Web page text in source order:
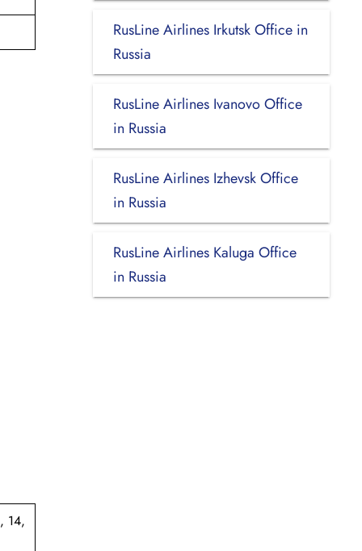
14,
RusLine Airlines Irkutsk Office in
Russia
RusLine Airlines Ivanovo Office
in Russia
RusLine Airlines Izhevsk Office
in Russia
RusLine Airlines Kaluga Office
in Russia